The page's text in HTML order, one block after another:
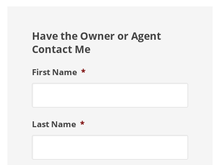
Have the Owner or Agent
Contact Me
First Name *
Last Name *